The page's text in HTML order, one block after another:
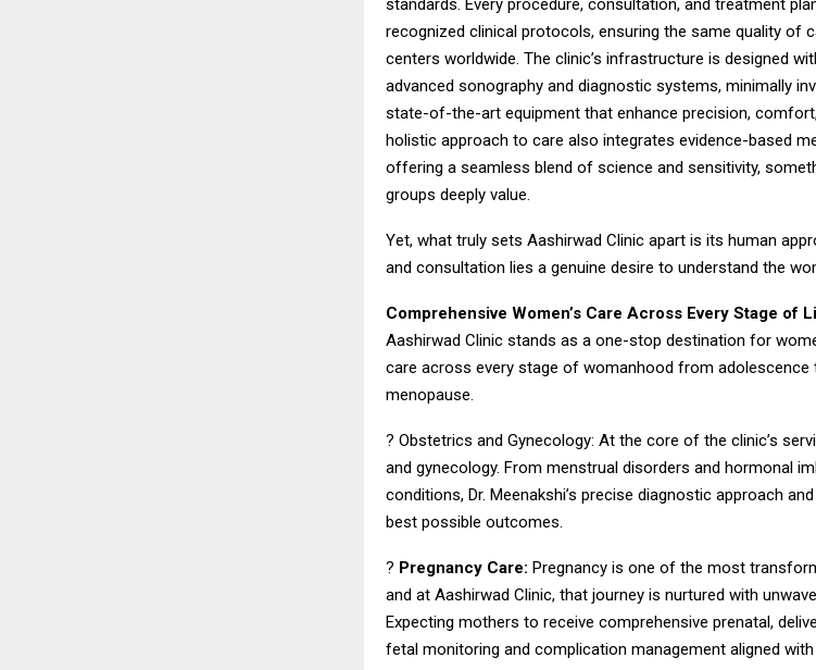
standards. Every procedure, consultation, and treatment
recognized clinical protocols, ensuring the same quality of
centers worldwide. The clinic’s infrastructure is designed
advanced sonography and diagnostic systems, minimally
state-of-the-art equipment that enhance precision, comfort,
holistic approach to care also integrates evidence-based
offering a seamless blend of science and sensitivity,
groups deeply value.
Yet, what truly sets Aashirwad Clinic apart is its human
and consultation lies a genuine desire to understand the
Comprehensive Women’s Care Across Every Stage of
Aashirwad Clinic stands as a one-stop destination for
care across every stage of womanhood from adolescence
menopause.
? Obstetrics and Gynecology: At the core of the clinic’s
and gynecology. From menstrual disorders and hormonal
conditions, Dr. Meenakshi’s precise diagnostic approach
best possible outcomes.
? Pregnancy Care: Pregnancy is one of the most
and at Aashirwad Clinic, that journey is nurtured with
Expecting mothers to receive comprehensive prenatal,
fetal monitoring and complication management aligned